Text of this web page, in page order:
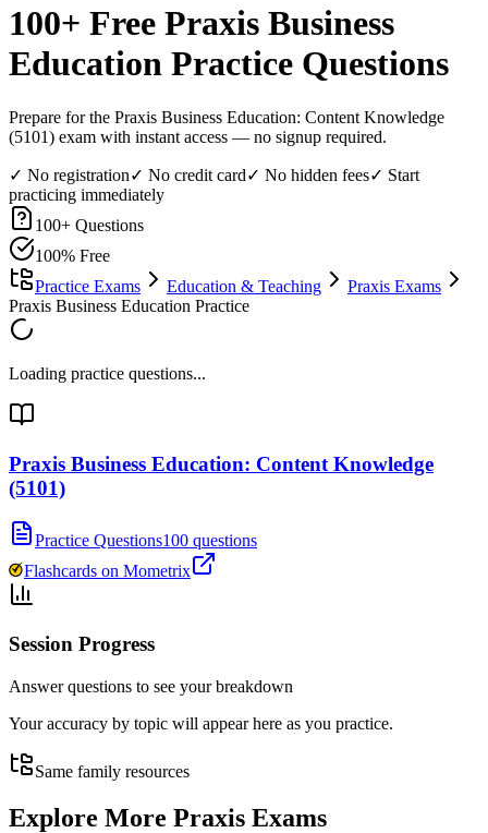
100+ Free Praxis Business
Education Practice Questions
Prepare for the Praxis Business Education: Content Knowledge
(5101) exam with instant access — no signup required.
✓ No registration✓ No credit card✓ No hidden fees✓ Start
practicing immediately
100+ Questions
100% Free
Practice Exams
Education & Teaching
Praxis Exams
Praxis Business Education Practice
Loading practice questions...
Praxis Business Education: Content Knowledge
(5101)
Practice Questions100 questions
Flashcards on Mometrix
Session Progress
Answer questions to see your breakdown
Your accuracy by topic will appear here as you practice.
Same family resources
Explore More Praxis Exams